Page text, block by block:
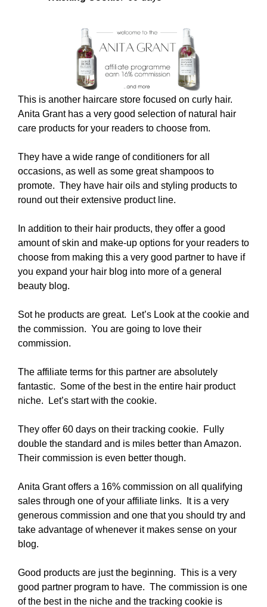
This is another haircare store focused on curly hair.
Anita Grant has a very good selection of natural hair
care products for your readers to choose from.
They have a wide range of conditioners for all
occasions, as well as some great shampoos to
promote. They have hair oils and styling products to
round out their extensive product line.
In addition to their hair products, they offer a good
amount of skin and make-up options for your readers to
choose from making this a very good partner to have if
you expand your hair blog into more of a general
beauty blog.
Sot he products are great. Let’s Look at the cookie and
the commission. You are going to love their
commission.
The affiliate terms for this partner are absolutely
fantastic. Some of the best in the entire hair product
niche. Let’s start with the cookie.
They offer 60 days on their tracking cookie. Fully
double the standard and is miles better than Amazon.
Their commission is even better though.
Anita Grant offers a 16% commission on all qualifying
sales through one of your affiliate links. It is a very
generous commission and one that you should try and
take advantage of whenever it makes sense on your
blog.
Good products are just the beginning. This is a very
good partner program to have. The commission is one
of the best in the niche and the tracking cookie is